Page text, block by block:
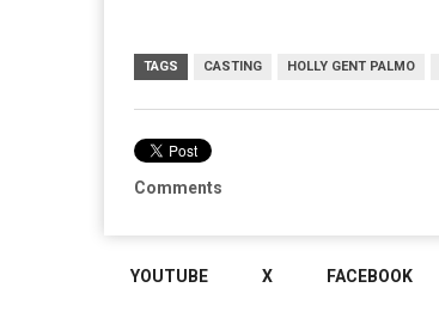
TAGS CASTING HOLLY GENT PALMO
Comments
YOUTUBE X FACEBOOK